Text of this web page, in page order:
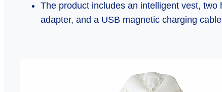
The product includes an intelligent vest,
adapter, and a USB magnetic charging